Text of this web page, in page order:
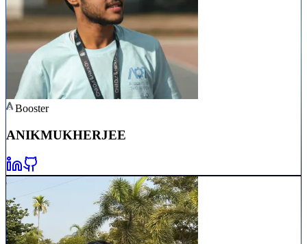
Booster
ANIKMUKHERJEE